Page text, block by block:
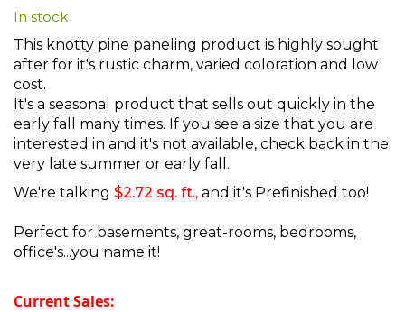
beginning
of
the
images
gallery
In stock
This knotty pine paneling product is highly sought
after for it's rustic charm, varied coloration and low
cost.
It's a seasonal product that sells out quickly in the
early fall many times. If you see a size that you are
interested in and it's not available, check back in the
very late summer or early fall.
We're talking $2.72 sq. ft., and it's Prefinished too!
Perfect for basements, great-rooms, bedrooms,
office's...you name it!
Current Sales: